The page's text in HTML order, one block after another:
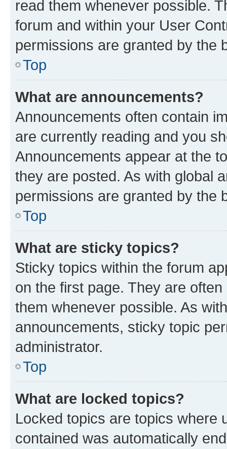
read them whenever possible.
forum and within your User
permissions are granted by the
Top
What are announcements?
Announcements often contain
are currently reading and you
Announcements appear at the
they are posted. As with global
permissions are granted by the
Top
What are sticky topics?
Sticky topics within the forum
on the first page. They are
them whenever possible. As
announcements, sticky topic
administrator.
Top
What are locked topics?
Locked topics are topics where
contained was automatically